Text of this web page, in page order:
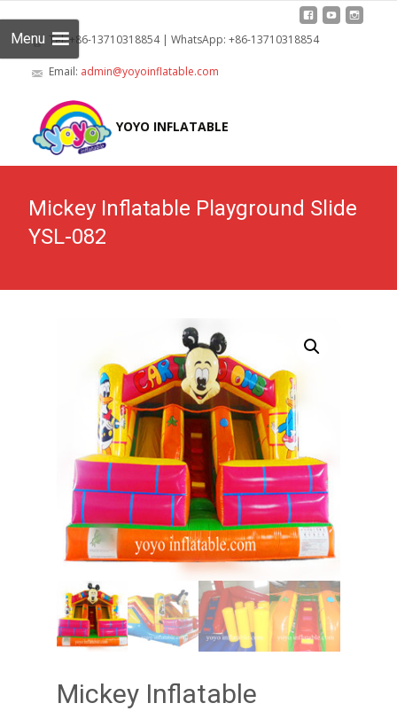
Tel: +86-13710318854 | WhatsApp: +86-13710318854
Email: admin@yoyoinflatable.com
YOYO INFLATABLE
Menu
Mickey Inflatable Playground Slide
YSL-082
Mickey Inflatable